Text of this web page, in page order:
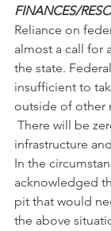
FINANCES/
Reliance on
almost a call for
the state.
insufficient to
outside of other
There will be
infrastructure
In the
acknowledged
pit that would
the above